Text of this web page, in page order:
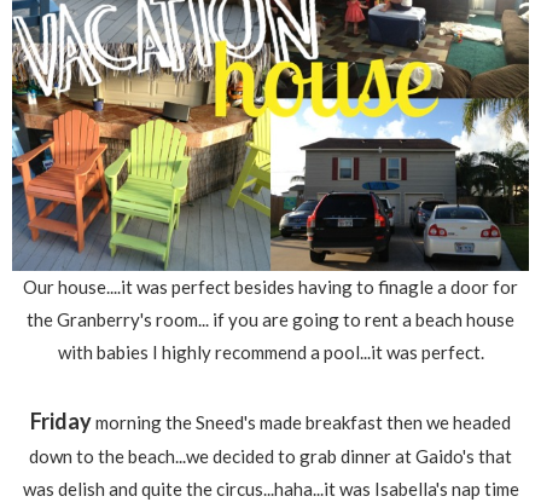
Our house....it was perfect besides having to finagle a door for
the Granberry's room... if you are going to rent a beach house
with babies I highly recommend a pool...it was perfect.
Fridaymorning the Sneed's made breakfast then we headed
down to the beach...we decided to grab dinner at Gaido's that
was delish and quite the circus...haha...it was Isabella's nap time